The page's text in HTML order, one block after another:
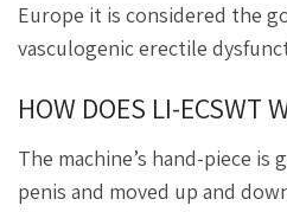
Europe it is considered the
vasculogenic erectile
HOW DOES LI-ECSWT
The machine’s hand-piece
penis and moved up and